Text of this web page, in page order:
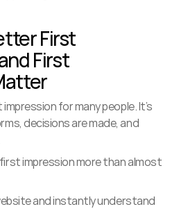
First
First
for many people. It’s
decisions are made, and
impression more than almost
and instantly understand